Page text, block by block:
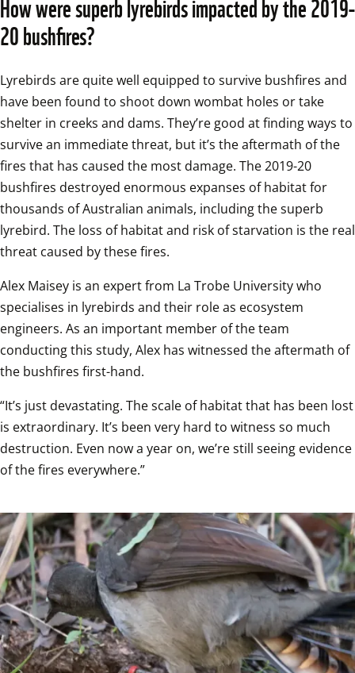
20 bushfires?
Lyrebirds are quite well equipped to survive bushfires and
have been found to shoot down wombat holes or take
shelter in creeks and dams. They’re good at finding ways to
survive an immediate threat, but it’s the aftermath of the
fires that has caused the most damage. The 2019-20
bushfires destroyed enormous expanses of habitat for
thousands of Australian animals, including the superb
lyrebird. The loss of habitat and risk of starvation is the real
threat caused by these fires.
Alex Maisey is an expert from La Trobe University who
specialises in lyrebirds and their role as ecosystem
engineers. As an important member of the team
conducting this study, Alex has witnessed the aftermath of
the bushfires first-hand.
“It’s just devastating. The scale of habitat that has been lost
is extraordinary. It’s been very hard to witness so much
destruction. Even now a year on, we’re still seeing evidence
of the fires everywhere.”